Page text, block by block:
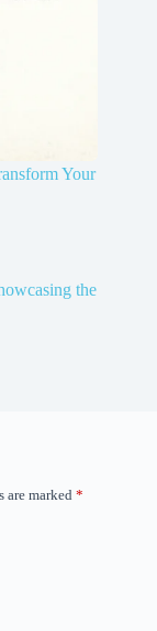
Your
the
are marked *